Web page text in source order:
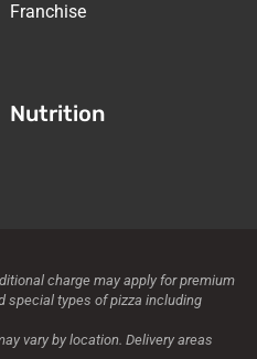
Franchise
Nutrition
charge may apply for premium
special types of pizza including
vary by location. Delivery areas